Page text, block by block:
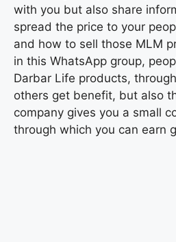
with you but also share
spread the price to your
and how to sell those MLM
in this WhatsApp group,
Darbar Life products,
others get benefit, but also
company gives you a small
through which you can earn